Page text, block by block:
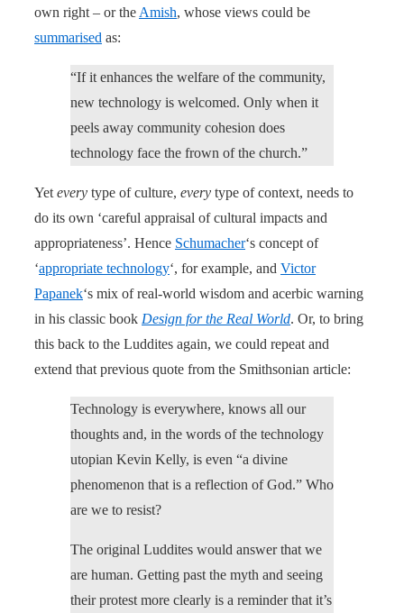
own right – or the Amish, whose views could be
summarised as:
“If it enhances the welfare of the community,
new technology is welcomed. Only when it
peels away community cohesion does
technology face the frown of the church.”
Yet every type of culture, every type of context, needs to
do its own ‘careful appraisal of cultural impacts and
appropriateness’. Hence Schumacher‘s concept of
‘appropriate technology‘, for example, and Victor
Papanek‘s mix of real-world wisdom and acerbic warning
in his classic book Design for the Real World. Or, to bring
this back to the Luddites again, we could repeat and
extend that previous quote from the Smithsonian article:
Technology is everywhere, knows all our
thoughts and, in the words of the technology
utopian Kevin Kelly, is even “a divine
phenomenon that is a reflection of God.” Who
are we to resist?
The original Luddites would answer that we
are human. Getting past the myth and seeing
their protest more clearly is a reminder that it’s